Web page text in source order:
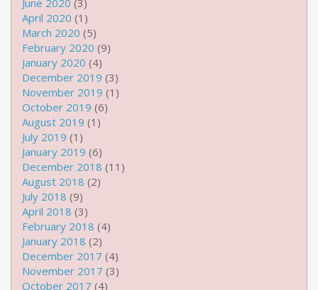
June 2020 (3)
April 2020 (1)
March 2020 (5)
February 2020 (9)
January 2020 (4)
December 2019 (3)
November 2019 (1)
October 2019 (6)
August 2019 (1)
July 2019 (1)
January 2019 (6)
December 2018 (11)
August 2018 (2)
July 2018 (9)
April 2018 (3)
February 2018 (4)
January 2018 (2)
December 2017 (4)
November 2017 (3)
October 2017 (4)